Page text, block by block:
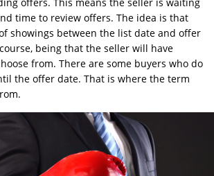
offers. This means the seller is waiting
time to review offers. The idea is that
showings between the list date and offer
being that the seller will have
from. There are some buyers who do
the offer date. That is where the term